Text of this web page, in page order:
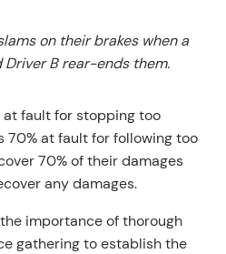
on their brakes when a
B rear-ends them.
at fault for stopping too
70% at fault for following too
70% of their damages
any damages.
importance of thorough
gathering to establish the